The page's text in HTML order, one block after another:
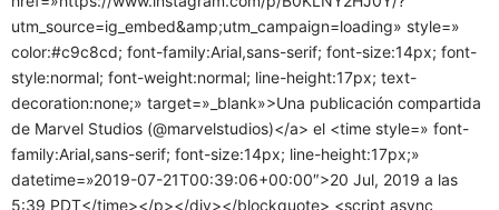
utm_source=ig_embed&amp;utm_campaign=loading» style=»
color:#c9c8cd; font-family:Arial,sans-serif; font-size:14px; font-
style:normal; font-weight:normal; line-height:17px; text-
decoration:none;» target=»_blank»>Una publicación compartida
de Marvel Studios (@marvelstudios)</a> el <time style=» font-
family:Arial,sans-serif; font-size:14px; line-height:17px;»
datetime=»2019-07-21T00:39:06+00:00″>20 Jul, 2019 a las
5:39 PDT</time></p></div></blockquote> <script async